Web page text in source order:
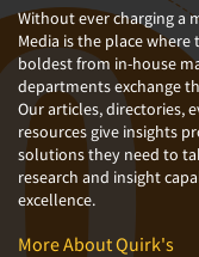
Without ever charging a
Media is the place
boldest from in-house
departments exchange
Our articles, directories,
resources give insights
solutions they need to
research and insight
excellence.
More About Quirk's